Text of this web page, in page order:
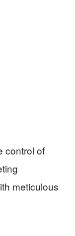
control of
meticulous